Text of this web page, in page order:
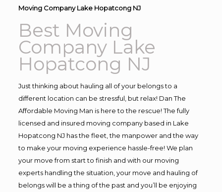
Moving Company Lake Hopatcong NJ
Best Moving
Company Lake
Hopatcong NJ
Just thinking about hauling all of your belongs to a
different location can be stressful, but relax! Dan The
Affordable Moving Man is here to the rescue! The fully
licensed and insured moving company based in Lake
Hopatcong NJ has the fleet, the manpower and the way
to make your moving experience hassle-free! We plan
your move from start to finish and with our moving
experts handling the situation, your move and hauling of
belongs will be a thing of the past and you’ll be enjoying